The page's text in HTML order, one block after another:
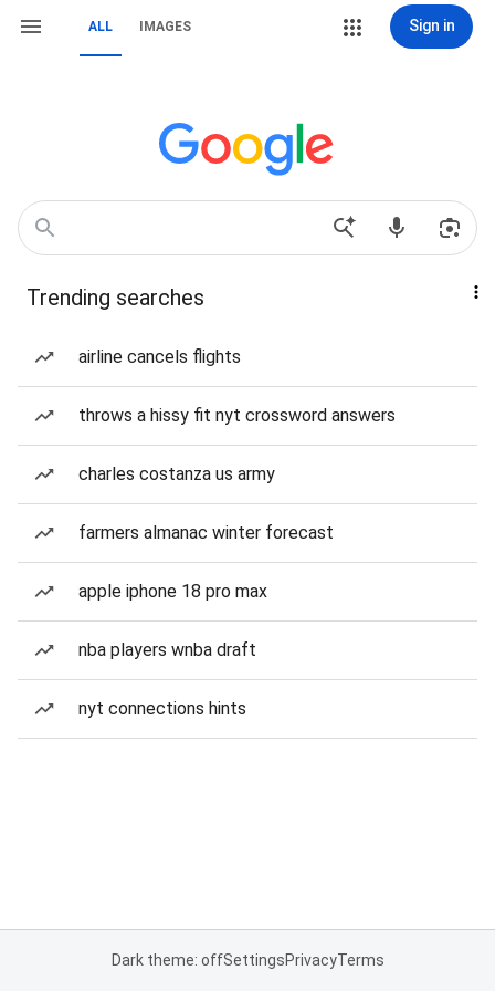
ALL IMAGES Sign in
Trending searches
airline cancels flights
throws a hissy fit nyt crossword answers
charles costanza us army
farmers almanac winter forecast
apple iphone 18 pro max
nba players wnba draft
nyt connections hints
Dark theme: offSettingsPrivacyTerms